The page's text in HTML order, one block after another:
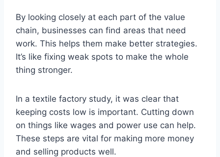
By looking closely at each part of the value
chain, businesses can find areas that need
work. This helps them make better strategies.
It’s like fixing weak spots to make the whole
thing stronger.
In a textile factory study, it was clear that
keeping costs low is important. Cutting down
on things like wages and power use can help.
These steps are vital for making more money
and selling products well.